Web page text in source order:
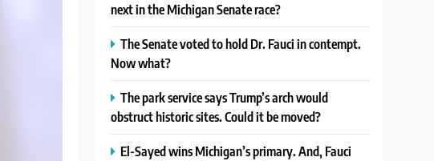
next in the Michigan Senate race?
The Senate voted to hold Dr. Fauci in contempt.
Now what?
The park service says Trump’s arch would
obstruct historic sites. Could it be moved?
El-Sayed wins Michigan’s primary. And, Fauci